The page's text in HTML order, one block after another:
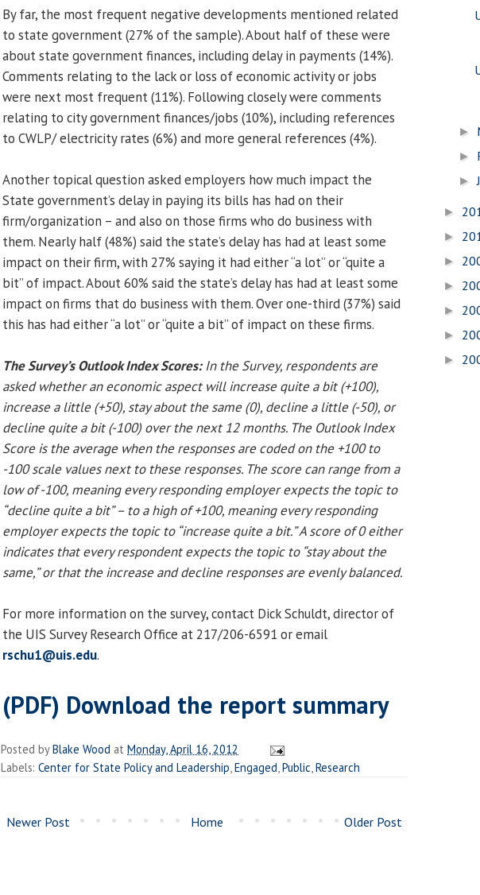
By far, the most frequent negative developments mentioned related
to state government (27% of the sample). About half of these were
about state government finances, including delay in payments (14%).
Comments relating to the lack or loss of economic activity or jobs
were next most frequent (11%). Following closely were comments
relating to city government finances/jobs (10%), including references
to CWLP/ electricity rates (6%) and more general references (4%).
Another topical question asked employers how much impact the
State government’s delay in paying its bills has had on their
firm/organization – and also on those firms who do business with
them. Nearly half (48%) said the state’s delay has had at least some
impact on their firm, with 27% saying it had either “a lot” or “quite a
bit” of impact. About 60% said the state’s delay has had at least some
impact on firms that do business with them. Over one-third (37%) said
this has had either “a lot” or “quite a bit” of impact on these firms.
The Survey’s Outlook Index Scores:In the Survey, respondents are
asked whether an economic aspect will increase quite a bit (+100),
increase a little (+50), stay about the same (0), decline a little (-50), or
decline quite a bit (-100) over the next 12 months. The Outlook Index
Score is the average when the responses are coded on the +100 to
-100 scale values next to these responses. The score can range from a
low of -100, meaning every responding employer expects the topic to
“decline quite a bit” – to a high of +100, meaning every responding
employer expects the topic to “increase quite a bit.” A score of 0 either
indicates that every respondent expects the topic to “stay about the
same,” or that the increase and decline responses are evenly balanced.
For more information on the survey, contact Dick Schuldt, director of
the UIS Survey Research Office at 217/206-6591 or email
rschu1@uis.edu.
(PDF) Download the report summary
Posted byBlake Wood at Monday, April 16, 2012
Labels: Center for State Policy and Leadership Engaged Public Research
Newer Post Older Post
Home
►
►
►
►
►
►
►
►
►
►